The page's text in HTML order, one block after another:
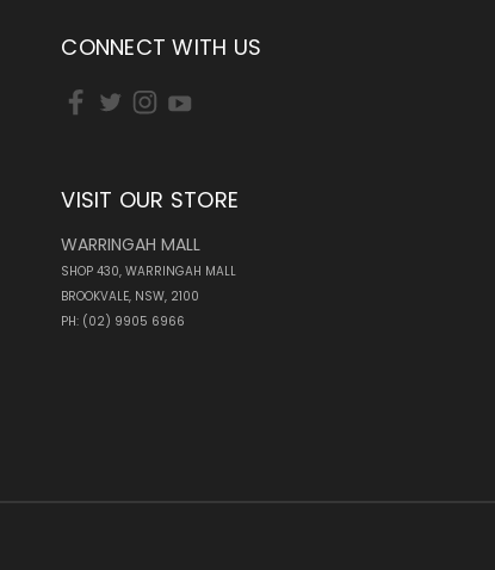
CONNECT WITH US
VISIT OUR STORE
WARRINGAH MALL
SHOP 430, WARRINGAH MALL
BROOKVALE, NSW, 2100
PH: (02) 9905 6966